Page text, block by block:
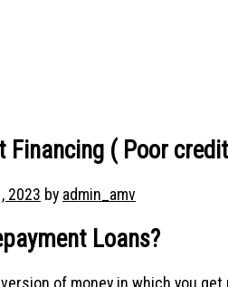
( Poor
2023 by admin_amv
Loans?
of money in which you